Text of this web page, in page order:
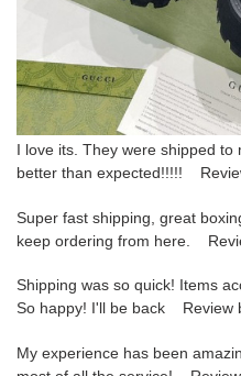
I love its. They were shipped
better than expected!!!!!
Super fast shipping, great
keep ordering from here.
Shipping was so quick! Items
So happy! I'll be back Review
My experience has been